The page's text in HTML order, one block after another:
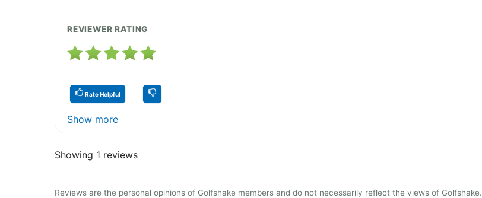
REVIEWER RATING
Rate Helpful
Show more
Showing 1 reviews
Reviews are the personal opinions of Golfshake members and do not necessarily reflect the views of Golfshake.